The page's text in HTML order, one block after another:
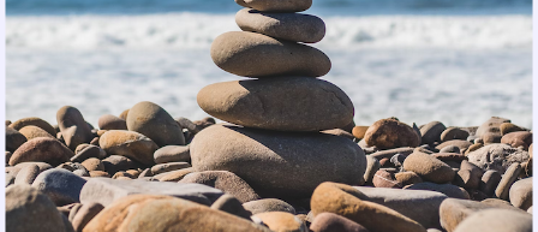
magnesium acts like a natural brake pedal for the
brain, helping balance excitation and calm while
counteracting the overstimulation that contributes
to tolerance development.
The Complete Day and